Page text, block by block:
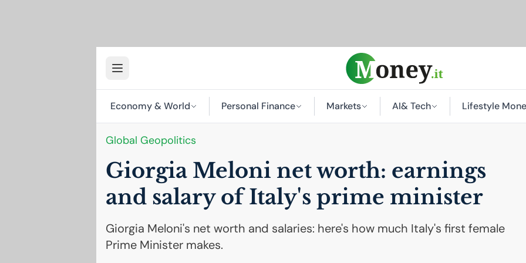
Economy & World Personal Finance Markets AI& Tech Lifestyle
Global Geopolitics
Giorgia Meloni net worth: earnings
and salary of Italy's prime minister
Giorgia Meloni's net worth and salaries: here's how much Italy's first female
Prime Minister makes.